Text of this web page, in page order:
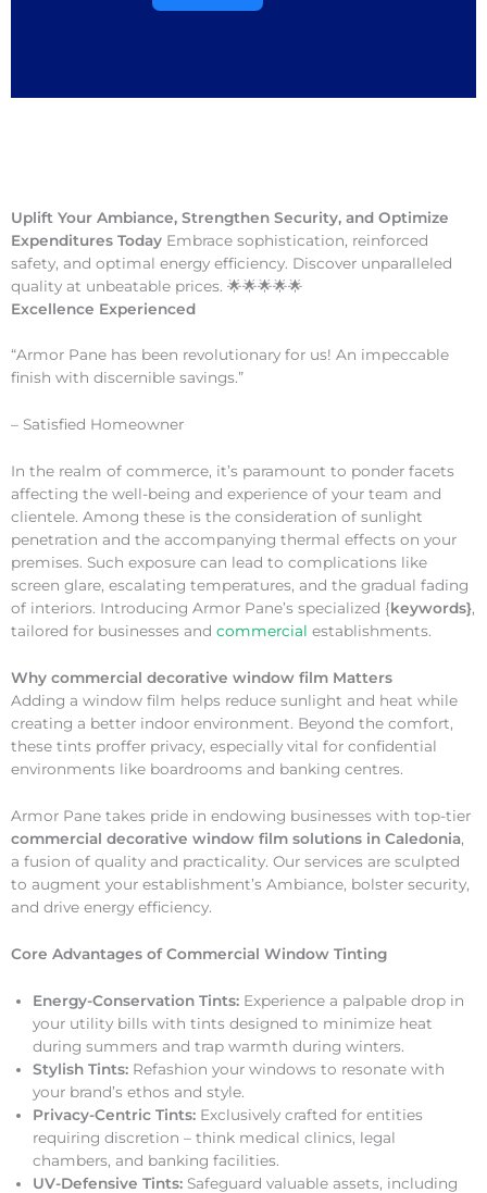
Uplift Your Ambiance, Strengthen Security, and Optimize
Expenditures Today Embrace sophistication, reinforced
safety, and optimal energy efficiency. Discover unparalleled
quality at unbeatable prices. 🌟🌟🌟🌟🌟
Excellence Experienced
“Armor Pane has been revolutionary for us! An impeccable
finish with discernible savings.”
– Satisfied Homeowner
In the realm of commerce, it’s paramount to ponder facets
affecting the well-being and experience of your team and
clientele. Among these is the consideration of sunlight
penetration and the accompanying thermal effects on your
premises. Such exposure can lead to complications like
screen glare, escalating temperatures, and the gradual fading
of interiors. Introducing Armor Pane’s specialized {keywords},
tailored for businesses and commercial establishments.
Why commercial decorative window film Matters
Adding a window film helps reduce sunlight and heat while
creating a better indoor environment. Beyond the comfort,
these tints proffer privacy, especially vital for confidential
environments like boardrooms and banking centres.
Armor Pane takes pride in endowing businesses with top-tier
commercial decorative window film solutions in Caledonia,
a fusion of quality and practicality. Our services are sculpted
to augment your establishment’s Ambiance, bolster security,
and drive energy efficiency.
Core Advantages of Commercial Window Tinting
Energy-Conservation Tints: Experience a palpable drop in
your utility bills with tints designed to minimize heat
during summers and trap warmth during winters.
Stylish Tints: Refashion your windows to resonate with
your brand’s ethos and style.
Privacy-Centric Tints: Exclusively crafted for entities
requiring discretion – think medical clinics, legal
chambers, and banking facilities.
UV-Defensive Tints: Safeguard valuable assets, including